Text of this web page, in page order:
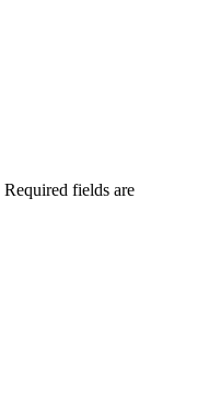
Required fields are